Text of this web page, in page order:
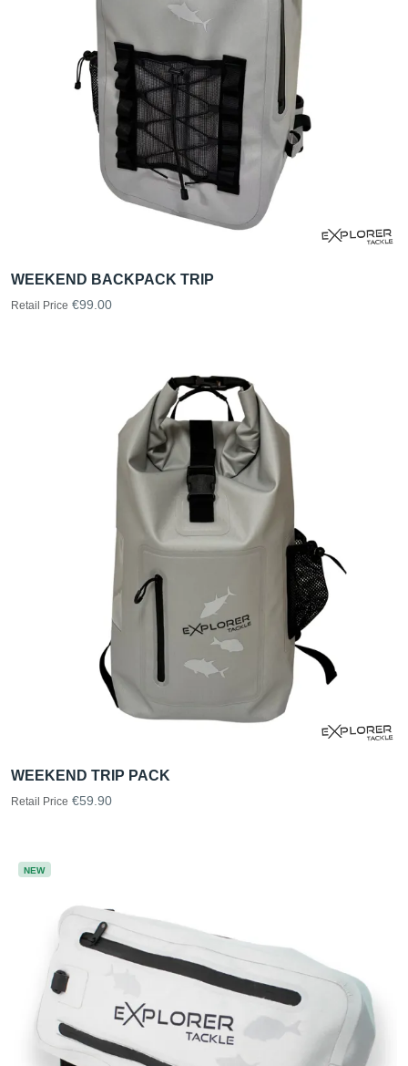
WEEKEND BACKPACK TRIP
Retail Price €99.00
WEEKEND TRIP PACK
Retail Price €59.90
NEW